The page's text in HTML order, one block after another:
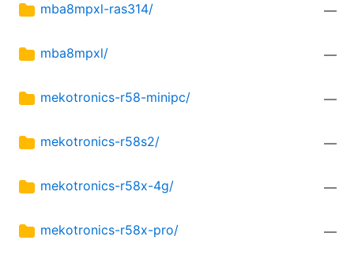
mba8mpxl-ras314/ —
mba8mpxl/ —
mekotronics-r58-minipc/ —
mekotronics-r58s2/ —
mekotronics-r58x-4g/ —
mekotronics-r58x-pro/ —